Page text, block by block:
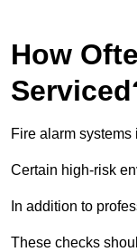
How
Fire alarm
Certain high-risk
In addition to
These checks